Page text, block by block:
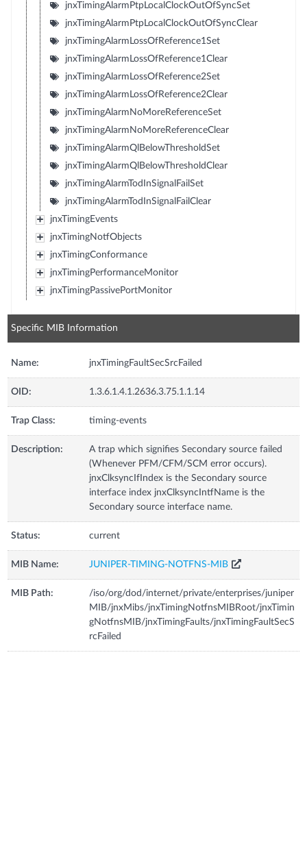
jnxTimingAlarmPtpLocalClockOutOfSyncSet
jnxTimingAlarmPtpLocalClockOutOfSyncClear
jnxTimingAlarmLossOfReference1Set
jnxTimingAlarmLossOfReference1Clear
jnxTimingAlarmLossOfReference2Set
jnxTimingAlarmLossOfReference2Clear
jnxTimingAlarmNoMoreReferenceSet
jnxTimingAlarmNoMoreReferenceClear
jnxTimingAlarmQlBelowThresholdSet
jnxTimingAlarmQlBelowThresholdClear
jnxTimingAlarmTodInSignalFailSet
jnxTimingAlarmTodInSignalFailClear
jnxTimingEvents
jnxTimingNotfObjects
jnxTimingConformance
jnxTimingPerformanceMonitor
jnxTimingPassivePortMonitor
Specific MIB Information
Name: jnxTimingFaultSecSrcFailed
OID: 1.3.6.1.4.1.2636.3.75.1.1.14
Trap Class: timing-events
Description:
A trap which signifies Secondary source failed
(Whenever PFM/CFM/SCM error occurs).
jnxClksyncIfIndex is the Secondary source
interface index jnxClksyncIntfName is the
Secondary source interface name.
Status: current
MIB Name: JUNIPER-TIMING-NOTFNS-MIB
MIB Path:
/iso/org/dod/internet/private/enterprises/juniper
MIB/jnxMibs/jnxTimingNotfnsMIBRoot/jnxTimin
gNotfnsMIB/jnxTimingFaults/jnxTimingFaultSecS
rcFailed